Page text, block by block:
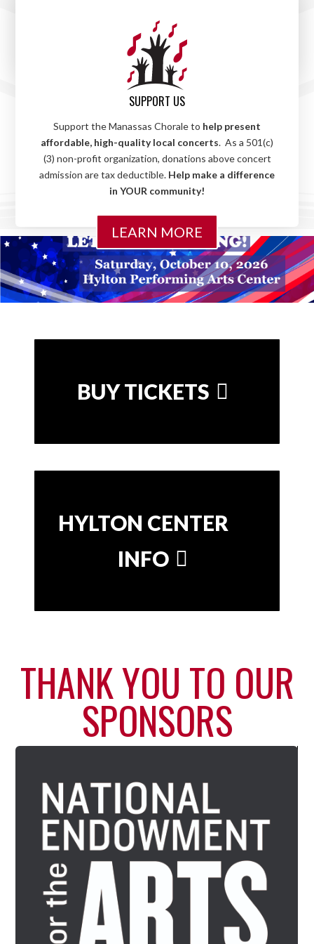
Sign up your child today and
let their musical journey
begin!
LEARN MORE
SUPPORT US
Support the Manassas Chorale to help present
affordable, high-quality local concerts. As a 501(c)
(3) non-profit organization, donations above concert
admission are tax deductible. Help make a difference
in YOUR community!
LEARN MORE
BUY TICKETS
HYLTON CENTER
INFO
THANK YOU TO OUR
SPONSORS